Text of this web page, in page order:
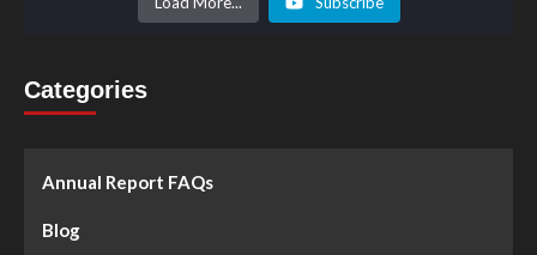
Categories
Annual Report FAQs
Blog